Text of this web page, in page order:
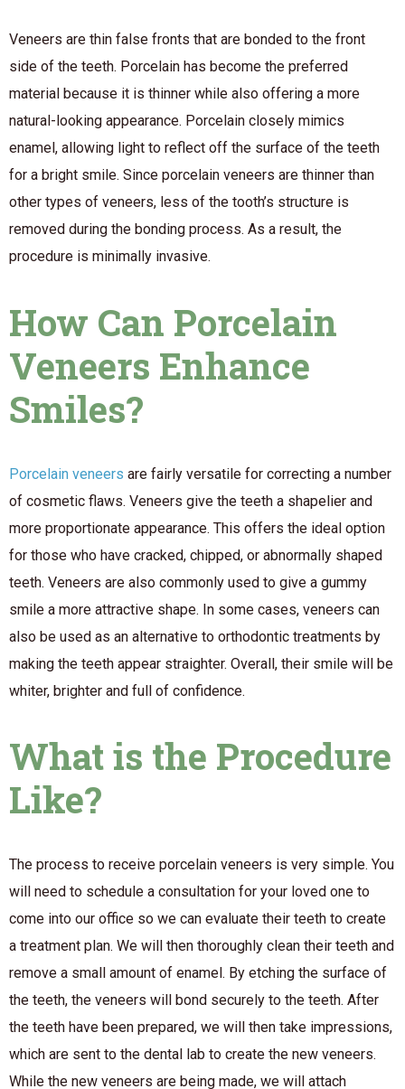
Veneers are thin false fronts that are bonded to the front
side of the teeth. Porcelain has become the preferred
material because it is thinner while also offering a more
natural-looking appearance. Porcelain closely mimics
enamel, allowing light to reflect off the surface of the teeth
for a bright smile. Since porcelain veneers are thinner than
other types of veneers, less of the tooth’s structure is
removed during the bonding process. As a result, the
procedure is minimally invasive.
How Can Porcelain
Veneers Enhance
Smiles?
Porcelain veneers are fairly versatile for correcting a number
of cosmetic flaws. Veneers give the teeth a shapelier and
more proportionate appearance. This offers the ideal option
for those who have cracked, chipped, or abnormally shaped
teeth. Veneers are also commonly used to give a gummy
smile a more attractive shape. In some cases, veneers can
also be used as an alternative to orthodontic treatments by
making the teeth appear straighter. Overall, their smile will be
whiter, brighter and full of confidence.
What is the Procedure
Like?
The process to receive porcelain veneers is very simple. You
will need to schedule a consultation for your loved one to
come into our office so we can evaluate their teeth to create
a treatment plan. We will then thoroughly clean their teeth and
remove a small amount of enamel. By etching the surface of
the teeth, the veneers will bond securely to the teeth. After
the teeth have been prepared, we will then take impressions,
which are sent to the dental lab to create the new veneers.
While the new veneers are being made, we will attach